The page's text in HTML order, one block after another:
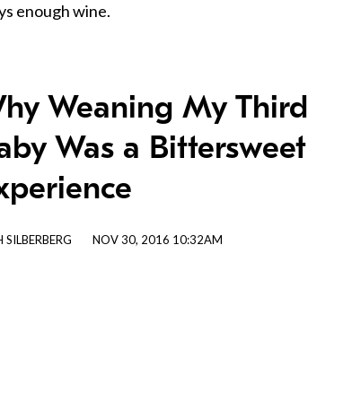
enough wine.
Weaning My Third
Was a Bittersweet
SILBERBERG NOV 30, 2016 10:32AM